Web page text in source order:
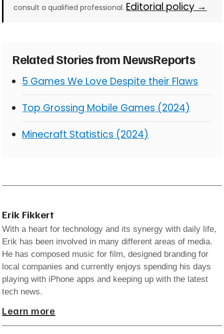
consult a qualified professional. Editorial policy →
Related Stories from NewsReports
5 Games We Love Despite their Flaws
Top Grossing Mobile Games (2024)
Minecraft Statistics (2024)
Erik Fikkert
With a heart for technology and its synergy with daily life,
Erik has been involved in many different areas of media.
He has composed music for film, designed branding for
local companies and currently enjoys spending his days
playing with iPhone apps and keeping up with the latest
tech news.
Learn more